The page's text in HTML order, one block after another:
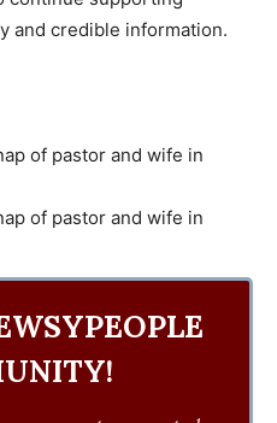
and credible information.